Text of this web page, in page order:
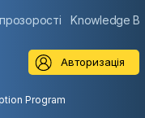
Knowledge
Авторизація
Program